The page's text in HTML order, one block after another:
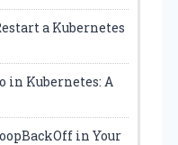
a Kubernetes
in Kubernetes: A
in Your